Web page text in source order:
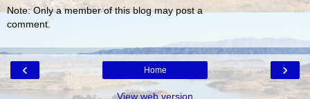
Note: Only a member of this blog may post a
comment.
‹ ›
Home
View web version